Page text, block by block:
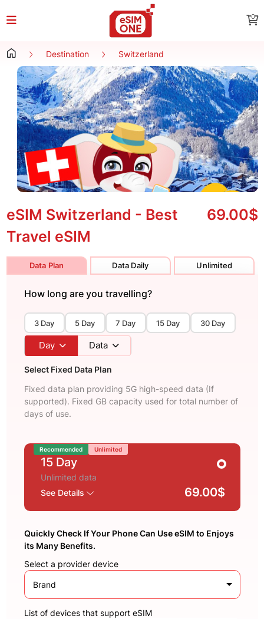
0
Destination Switzerland
eSIM Switzerland - Best
Travel eSIM
69.00$
Data Plan Data Daily Unlimited
How long are you travelling?
3 Day 5 Day 7 Day 15 Day 30 Day
Day Data
Select Fixed Data Plan
Fixed data plan providing 5G high-speed data (If
supported). Fixed GB capacity used for total number of
days of use.
Recommended Unlimited
15 Day
Unlimited data
See Details
69.00$
Quickly Check If Your Phone Can Use eSIM to Enjoys
its Many Benefits.
Select a provider device
Brand
List of devices that support eSIM